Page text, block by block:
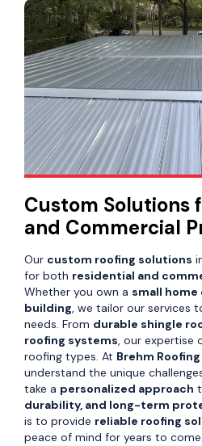
Custom Solutions
and Commercial
Our custom roofing solutions
for both residential and
Whether you own a small home
building, we tailor our services
needs. From durable shingle
roofing systems, our expertise
roofing types. At Brehm
understand the unique
take a personalized approach
durability, and long-term
is to provide reliable roofing
peace of mind for years to come.